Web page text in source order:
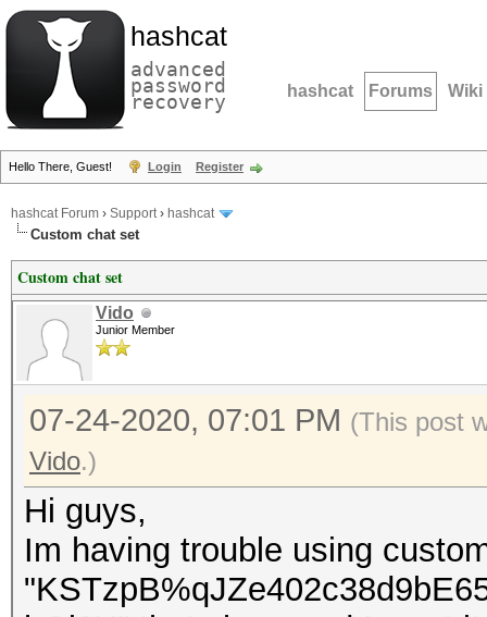
hashcat
advanced
password
recovery hashcat Forums Wiki
Hello There, Guest! Login Register
hashcat Forum › Support› hashcat
Custom chat set
Custom chat set
Vido
Junior Member
07-24-2020, 07:01 PM (This post
Vido.)
Hi guys,
Im having trouble using